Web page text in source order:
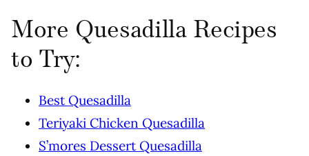
More Quesadilla Recipes
to Try:
Best Quesadilla
Teriyaki Chicken Quesadilla
S’mores Dessert Quesadilla